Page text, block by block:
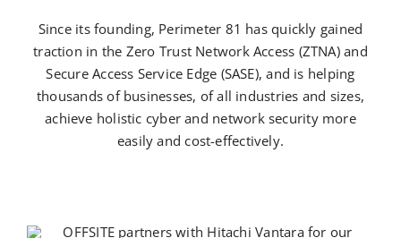
Since its founding, Perimeter 81 has quickly gained
traction in the Zero Trust Network Access (ZTNA) and
Secure Access Service Edge (SASE), and is helping
thousands of businesses, of all industries and sizes,
achieve holistic cyber and network security more
easily and cost-effectively.